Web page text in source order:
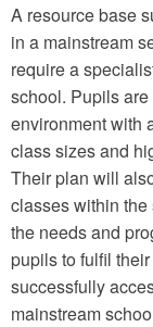
A resource base
in a mainstream
require a
school. Pupils
environment with
class sizes and
Their plan will
classes within
the needs and
pupils to fulfil
successfully
mainstream